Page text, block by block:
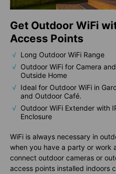
Get Outdoor WiFi
Access Points
Long Outdoor WiFi Range
Outdoor WiFi for Camera
Outside Home
Ideal for Outdoor WiFi in
and Outdoor Café.
Outdoor WiFi Extender with
Enclosure
WiFi is always necessary in
when you have a party or work
connect outdoor cameras or
access points installed indoors